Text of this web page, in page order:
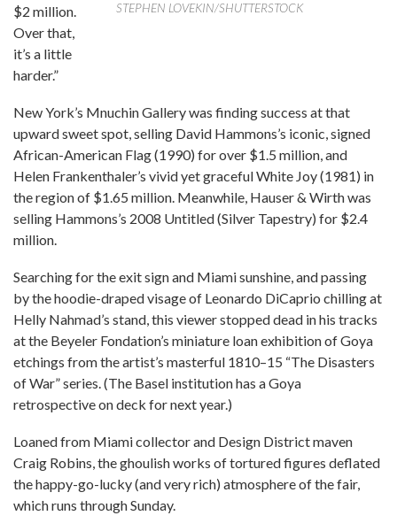
STEPHEN LOVEKIN/SHUTTERSTOCK
$2 million.
Over that,
it’s a little
harder.”
New York’s Mnuchin Gallery was finding success at that
upward sweet spot, selling David Hammons’s iconic, signed
African-American Flag (1990) for over $1.5 million, and
Helen Frankenthaler’s vivid yet graceful White Joy (1981) in
the region of $1.65 million. Meanwhile, Hauser & Wirth was
selling Hammons’s 2008 Untitled (Silver Tapestry) for $2.4
million.
Searching for the exit sign and Miami sunshine, and passing
by the hoodie-draped visage of Leonardo DiCaprio chilling at
Helly Nahmad’s stand, this viewer stopped dead in his tracks
at the Beyeler Fondation’s miniature loan exhibition of Goya
etchings from the artist’s masterful 1810–15 “The Disasters
of War” series. (The Basel institution has a Goya
retrospective on deck for next year.)
Loaned from Miami collector and Design District maven
Craig Robins, the ghoulish works of tortured figures deflated
the happy-go-lucky (and very rich) atmosphere of the fair,
which runs through Sunday.